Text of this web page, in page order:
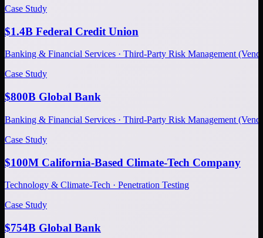
Case Study
$1.4B Federal Credit Union
Banking & Financial Services · Third-Party Risk Management
Case Study
$800B Global Bank
Banking & Financial Services · Third-Party Risk Management
Case Study
$100M California-Based Climate-Tech Company
Technology & Climate-Tech · Penetration Testing
Case Study
$754B Global Bank